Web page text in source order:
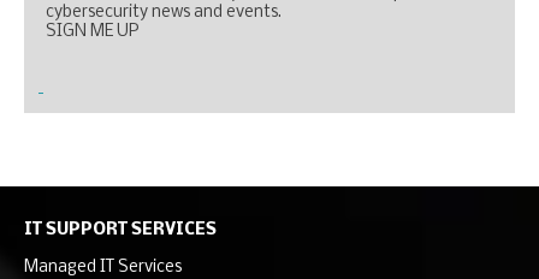
cybersecurity news and events.
SIGN ME UP
IT SUPPORT SERVICES
Managed IT Services